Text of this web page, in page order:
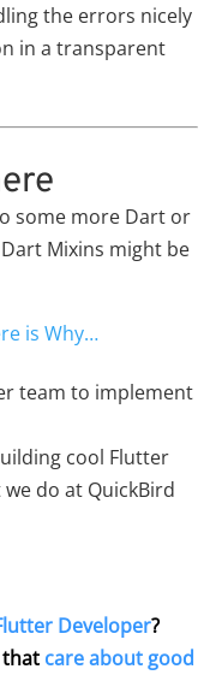
the errors nicely
in a transparent
some more Dart or
Mixins might be
is Why…
team to implement
cool Flutter
do at QuickBird
Developer?
that care about good